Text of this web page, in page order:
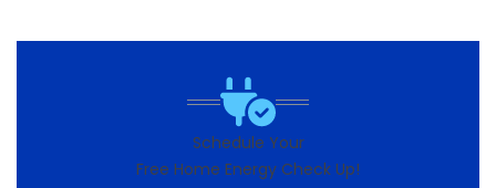
Schedule Your
Free Home Energy Check Up!